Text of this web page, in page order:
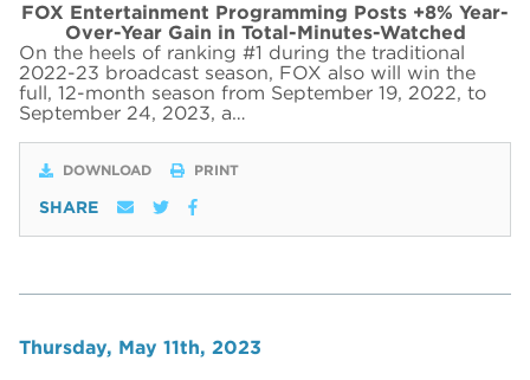
FOX Entertainment Programming Posts +8% Year-
Over-Year Gain in Total-Minutes-Watched
On the heels of ranking #1 during the traditional
2022-23 broadcast season, FOX also will win the
full, 12-month season from September 19, 2022, to
September 24, 2023, a…
DOWNLOAD PRINT
SHARE
Thursday, May 11th, 2023